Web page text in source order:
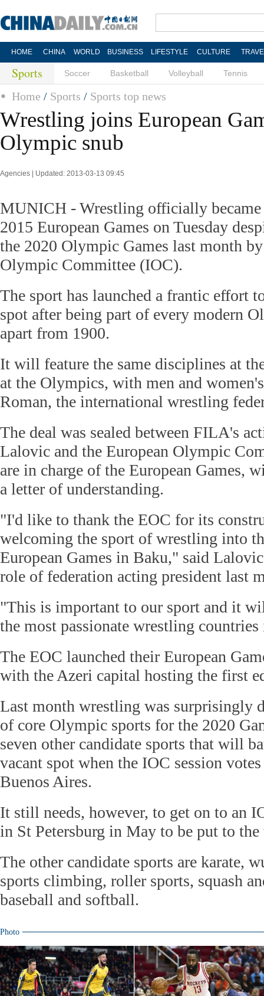
HOME CHINA WORLD BUSINESS LIFESTYLE CULTURE
Sports Soccer Basketball Volleyball Tennis
Home / Sports / Sports top news
Wrestling joins European
Olympic snub
Agencies | Updated: 2013-03-13 09:45
MUNICH - Wrestling officially became
2015 European Games on Tuesday
the 2020 Olympic Games last month
Olympic Committee (IOC).
The sport has launched a frantic effort
spot after being part of every modern
apart from 1900.
It will feature the same disciplines at
at the Olympics, with men and
Roman, the international wrestling
The deal was sealed between FILA's
Lalovic and the European Olympic
are in charge of the European Games,
a letter of understanding.
"I'd like to thank the EOC for its
welcoming the sport of wrestling into
European Games in Baku," said
role of federation acting president last
"This is important to our sport and it
the most passionate wrestling
The EOC launched their European
with the Azeri capital hosting the first
Last month wrestling was surprisingly
of core Olympic sports for the 2020
seven other candidate sports that will
vacant spot when the IOC session
Buenos Aires.
It still needs, however, to get on to an
in St Petersburg in May to be put to the
The other candidate sports are karate,
sports climbing, roller sports, squash
baseball and softball.
Photo